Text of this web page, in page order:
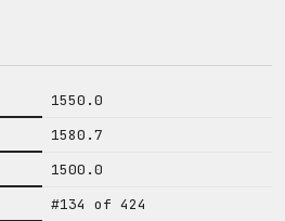
1550.0
1580.7
1500.0
#134 of 424